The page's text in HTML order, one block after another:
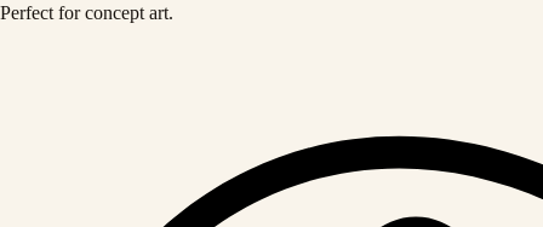
Perfect for concept art.